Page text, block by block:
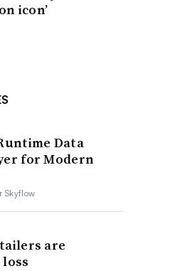
icon’
Data
for Modern
Skyflow
are